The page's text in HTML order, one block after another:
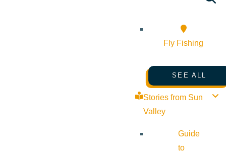
Fly Fishing
SEE ALL
Stories from Sun
Valley
Guide
to